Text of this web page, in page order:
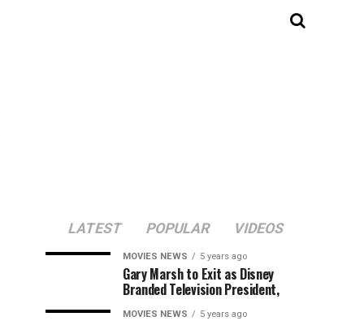
LATEST POPULAR VIDEOS
MOVIES NEWS 5 years ago
Gary Marsh to Exit as Disney
Branded Television President,
MOVIES NEWS 5 years ago